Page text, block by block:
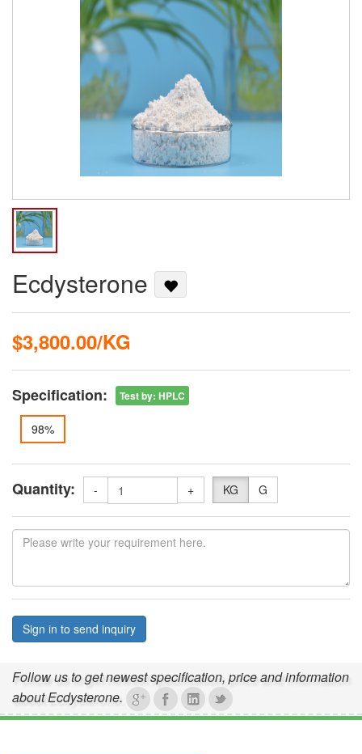
Ecdysterone
$3,800.00/KG
Specification: Test by: HPLC
98%
Quantity: - + KG G
Sign in to send inquiry
Follow us to get newest specification, price and information
about Ecdysterone.